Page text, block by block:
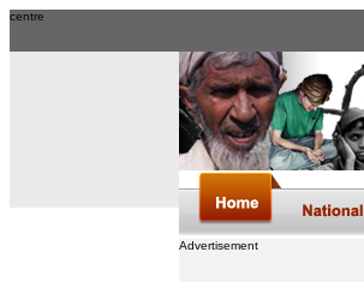
centre
Advertisement